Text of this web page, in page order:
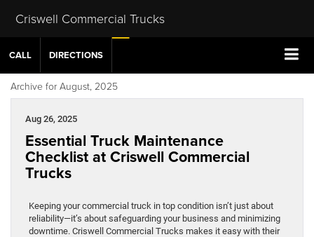
Criswell Commercial Trucks
CALL DIRECTIONS
Archive for August, 2025
Aug 26, 2025
Essential Truck Maintenance
Checklist at Criswell Commercial
Trucks
Keeping your commercial truck in top condition isn’t just about
reliability—it’s about safeguarding your business and minimizing
downtime. Criswell Commercial Trucks makes it easy with their